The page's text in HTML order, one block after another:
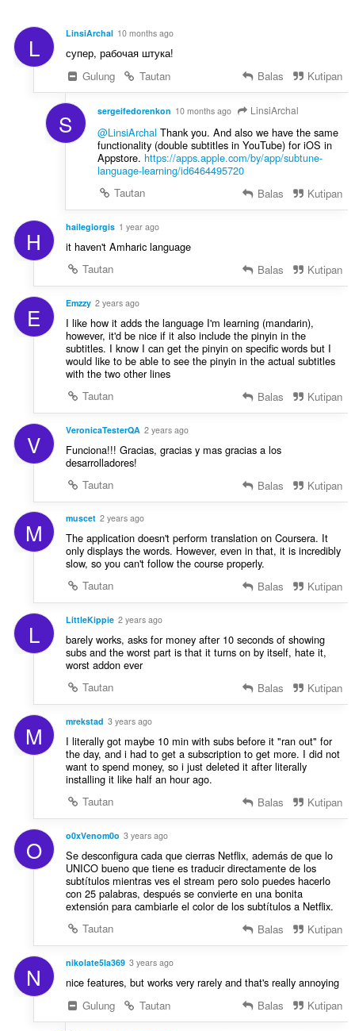
:d
p
a
t
:
L LinsiArchal 10 months ago
супер, рабочая штука!
Gulung
Tautan Balas Kutipan
S sergeifedorenkon 10 months ago LinsiArchal
@LinsiArchal Thank you. And also we have the same
functionality (double subtitles in YouTube) for iOS in
Appstore. https://apps.apple.com/by/app/subtune-
language-learning/id6464495720
Tautan
Balas Kutipan
H hailegiorgis 1 year ago
it haven't Amharic language
Tautan
Balas Kutipan
E Emzzy 2 years ago
I like how it adds the language I'm learning (mandarin),
however, it'd be nice if it also include the pinyin in the
subtitles. I know I can get the pinyin on specific words but I
would like to be able to see the pinyin in the actual subtitles
with the two other lines
Tautan
Balas Kutipan
V VeronicaTesterQA 2 years ago
Funciona!!! Gracias, gracias y mas gracias a los
desarrolladores!
Tautan
Balas Kutipan
M muscet 2 years ago
The application doesn't perform translation on Coursera. It
only displays the words. However, even in that, it is incredibly
slow, so you can't follow the course properly.
Tautan
Balas Kutipan
L LittleKippie 2 years ago
barely works, asks for money after 10 seconds of showing
subs and the worst part is that it turns on by itself, hate it,
worst addon ever
Tautan
Balas Kutipan
M mrekstad 3 years ago
I literally got maybe 10 min with subs before it "ran out" for
the day, and i had to get a subscription to get more. I did not
want to spend money, so i just deleted it after literally
installing it like half an hour ago.
Tautan
Balas Kutipan
O o0xVenom0o 3 years ago
Se desconfigura cada que cierras Netflix, además de que lo
UNICO bueno que tiene es traducir directamente de los
subtítulos mientras ves el stream pero solo puedes hacerlo
con 25 palabras, después se convierte en una bonita
extensión para cambiarle el color de los subtítulos a Netflix.
Tautan
Balas Kutipan
N nikolate5la369 3 years ago
nice features, but works very rarely and that's really annoying
Gulung
Tautan Balas Kutipan